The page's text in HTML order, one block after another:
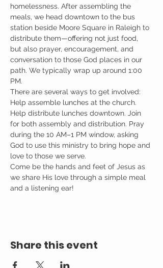
homelessness. After assembling the
meals, we head downtown to the bus
station beside Moore Square in Raleigh to
distribute them—offering not just food,
but also prayer, encouragement, and
conversation to those God places in our
path. We typically wrap up around 1:00
PM.
There are several ways to get involved:
Help assemble lunches at the church.
Help distribute lunches downtown. Join
for both assembly and distribution. Pray
during the 10 AM–1 PM window, asking
God to use this ministry to bring hope and
love to those we serve.
Come be the hands and feet of Jesus as
we share His love through a simple meal
and a listening ear!
Share this event